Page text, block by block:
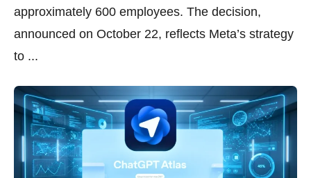
approximately 600 employees. The decision,
announced on October 22, reflects Meta’s strategy
to ...